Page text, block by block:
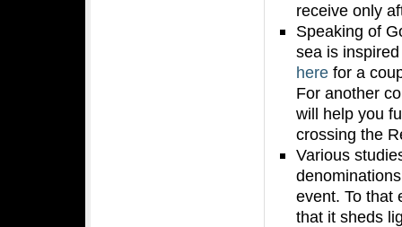
receive only
Speaking of
sea is
here for a
For another
will help you
crossing the
Various
event. To that
that it sheds